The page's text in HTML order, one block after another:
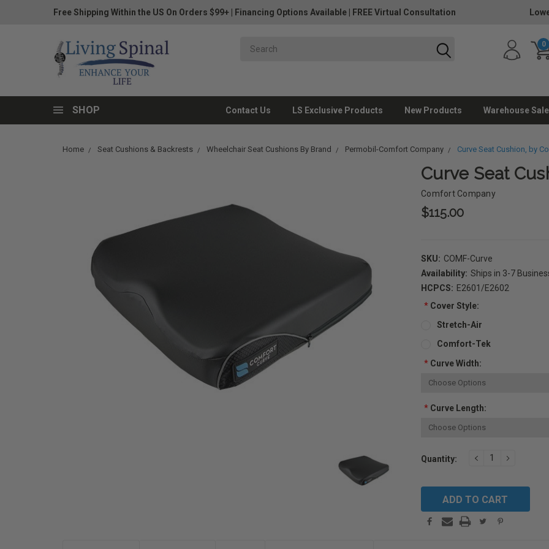
Free Shipping Within the US On Orders $99+ Financing Options Available FREE Virtual Consultation
0
SHOP Contact Us LS Exclusive Products New Products Warehouse Sale
Home Seat Cushions & Backrests Wheelchair Seat Cushions By Brand Permobil-Comfort Company Curve Seat Cushion, by
Curve Seat
Comfort Company
$115.00
SKU: COMF-Curve
Availability: Ships in 3-7
HCPCS: E2601/E2602
*Cover Style:
Stretch-Air
Comfort-Tek
*Curve Width:
*Curve Length:
Stock:
Quantity: DECREASE